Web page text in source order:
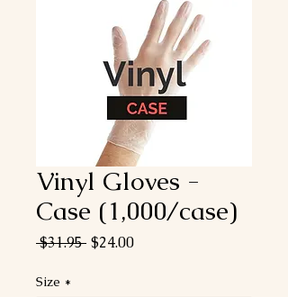
Vinyl Gloves -
Case (1,000/case)
$31.95 Regular
$24.00Sale
Size *